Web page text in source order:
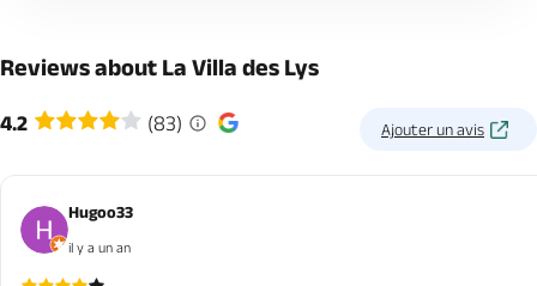
Reviews about La Villa des Lys
4.2 (83) Ajouter un avis
Hugoo33
il y a un an